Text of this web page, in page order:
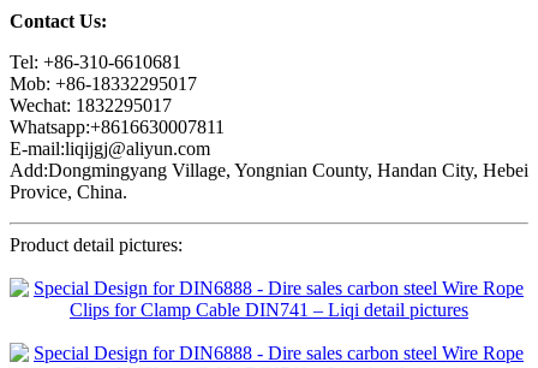
Contact Us:
Tel: +86-310-6610681
Mob: +86-18332295017
Wechat: 1832295017
Whatsapp:+8616630007811
E-mail:liqijgj@aliyun.com
Add:Dongmingyang Village, Yongnian County, Handan City, Hebei
Provice, China.
Product detail pictures: